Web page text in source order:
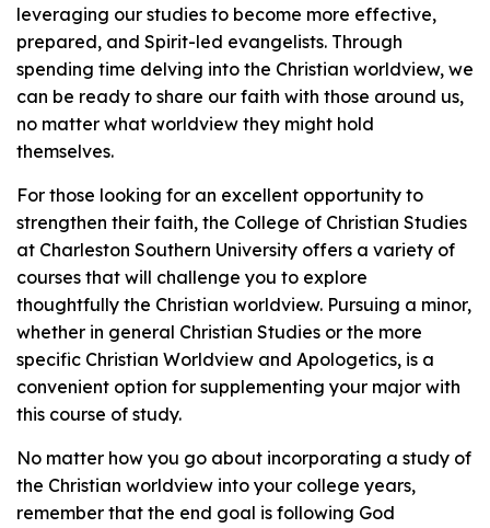
leveraging our studies to become more effective,
prepared, and Spirit-led evangelists. Through
spending time delving into the Christian worldview, we
can be ready to share our faith with those around us,
no matter what worldview they might hold
themselves.
For those looking for an excellent opportunity to
strengthen their faith, the College of Christian Studies
at Charleston Southern University offers a variety of
courses that will challenge you to explore
thoughtfully the Christian worldview. Pursuing a minor,
whether in general Christian Studies or the more
specific Christian Worldview and Apologetics, is a
convenient option for supplementing your major with
this course of study.
No matter how you go about incorporating a study of
the Christian worldview into your college years,
remember that the end goal is following God